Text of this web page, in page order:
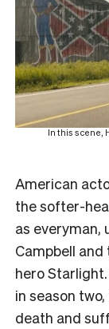
In this scene,
American
the softer-
as everyman,
Campbell
hero
in season
death and